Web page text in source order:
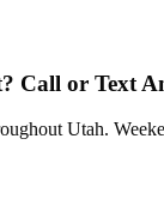
Call or Text
Utah.